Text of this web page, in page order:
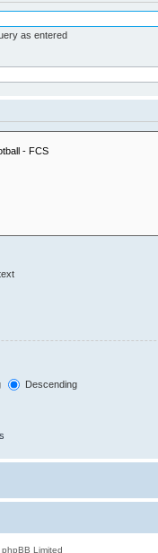
as entered
Descending
Limited